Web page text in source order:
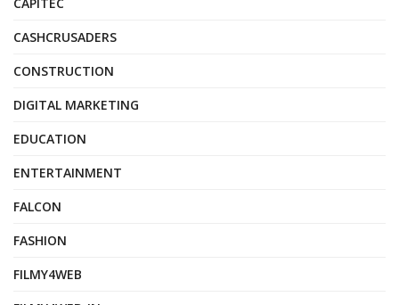
CASHCRUSADERS
CONSTRUCTION
DIGITAL MARKETING
EDUCATION
ENTERTAINMENT
FALCON
FASHION
FILMY4WEB